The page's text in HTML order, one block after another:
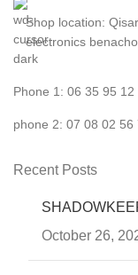
Shop location:
electronics
Phone 1: 06 35 95 12
phone 2: 07 08 02 56
Recent Posts
October 26,